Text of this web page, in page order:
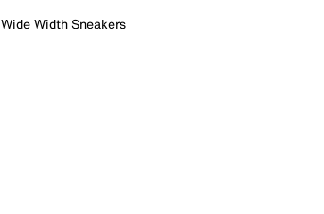
Wide Width Sneakers